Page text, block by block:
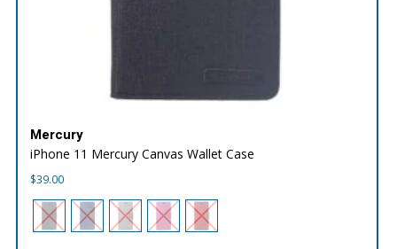
Mercury
iPhone 11 Mercury Canvas Wallet Case
$39.00